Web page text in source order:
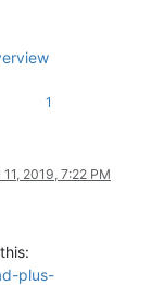
1
11, 2019, 7:22 PM
plus-